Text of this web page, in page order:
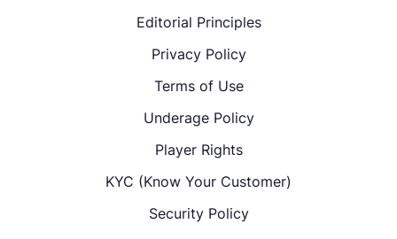
Editorial Principles
Privacy Policy
Terms of Use
Underage Policy
Player Rights
KYC (Know Your Customer)
Security Policy